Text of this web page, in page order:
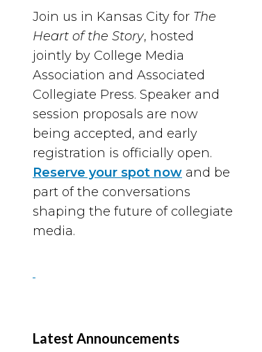
Join us in Kansas City for The
Heart of the Story, hosted
jointly by College Media
Association and Associated
Collegiate Press. Speaker and
session proposals are now
being accepted, and early
registration is officially open.
Reserve your spot now and be
part of the conversations
shaping the future of collegiate
media.
Latest Announcements